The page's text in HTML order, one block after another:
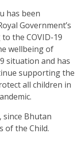
has been
Government’s
the COVID-19
wellbeing of
situation and has
supporting the
all children in
since Bhutan
of the Child.